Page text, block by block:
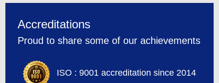
Accreditations
Proud to share some of our achievements
ISO : 9001 accreditation since 2014